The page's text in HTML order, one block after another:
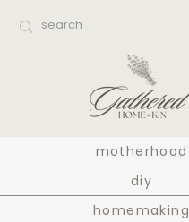
motherhood
diy
homemaking